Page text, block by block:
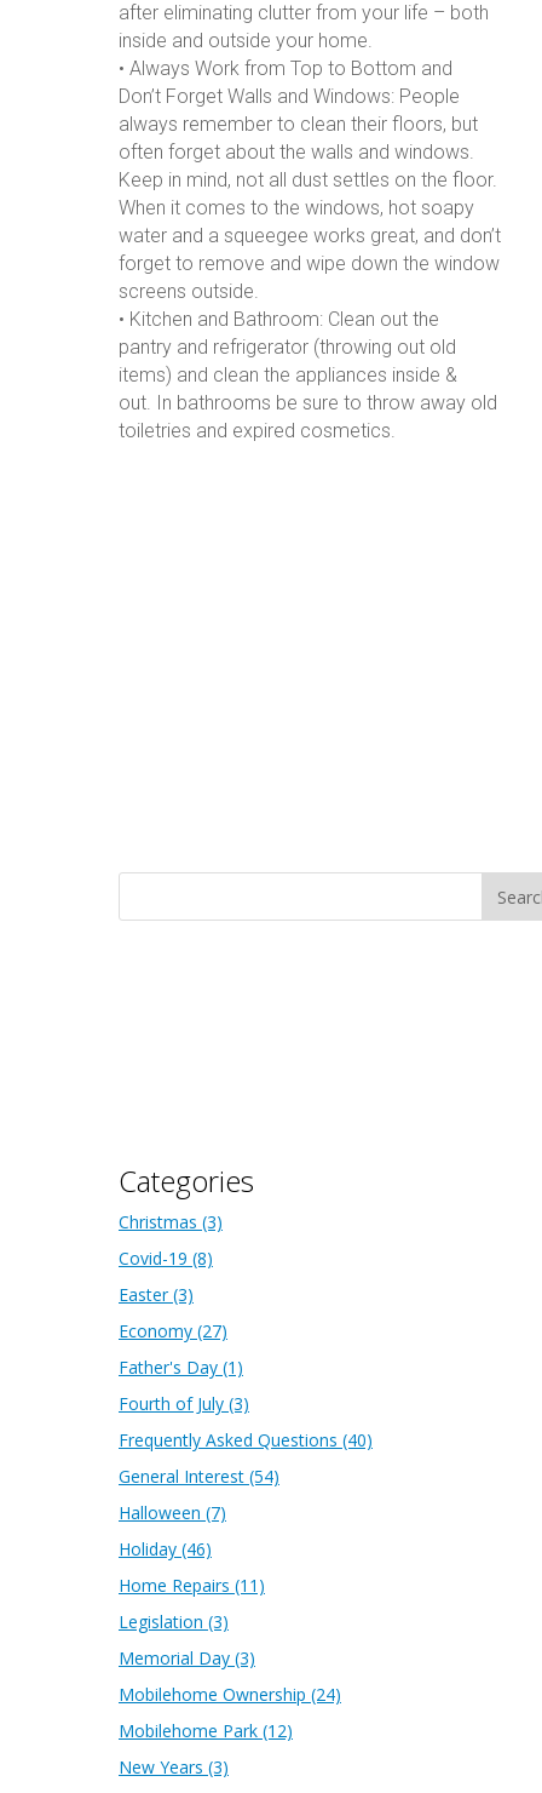
after eliminating clutter from your life – both
inside and outside your home.
• Always Work from Top to Bottom and
Don’t Forget Walls and Windows: People
always remember to clean their floors, but
often forget about the walls and windows.
Keep in mind, not all dust settles on the floor.
When it comes to the windows, hot soapy
water and a squeegee works great, and don’t
forget to remove and wipe down the window
screens outside.
• Kitchen and Bathroom: Clean out the
pantry and refrigerator (throwing out old
items) and clean the appliances inside &
out. In bathrooms be sure to throw away old
toiletries and expired cosmetics.
Categories
Christmas (3)
Covid-19 (8)
Easter(3)
Economy (27)
Father's Day (1)
Fourth of July (3)
Frequently Asked Questions (40)
General Interest (54)
Halloween (7)
Holiday (46)
Home Repairs (11)
Legislation (3)
Memorial Day (3)
Mobilehome Ownership (24)
Mobilehome Park (12)
New Years (3)